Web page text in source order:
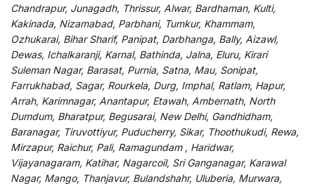
Chandrapur, Junagadh, Thrissur, Alwar, Bardhaman, Kulti,
Kakinada, Nizamabad, Parbhani, Tumkur, Khammam,
Ozhukarai, Bihar Sharif, Panipat, Darbhanga, Bally, Aizawl,
Dewas, Ichalkaranji, Karnal, Bathinda, Jalna, Eluru, Kirari
Suleman Nagar, Barasat, Purnia, Satna, Mau, Sonipat,
Farrukhabad, Sagar, Rourkela, Durg, Imphal, Ratlam, Hapur,
Arrah, Karimnagar, Anantapur, Etawah, Ambernath, North
Dumdum, Bharatpur, Begusarai, New Delhi, Gandhidham,
Baranagar, Tiruvottiyur, Puducherry, Sikar, Thoothukudi, Rewa,
Mirzapur, Raichur, Pali, Ramagundam , Haridwar,
Vijayanagaram, Katihar, Nagarcoil, Sri Ganganagar, Karawal
Nagar, Mango, Thanjavur, Bulandshahr, Uluberia, Murwara,